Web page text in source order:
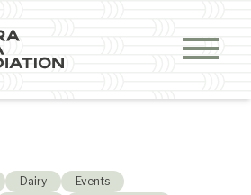
Dairy
Events